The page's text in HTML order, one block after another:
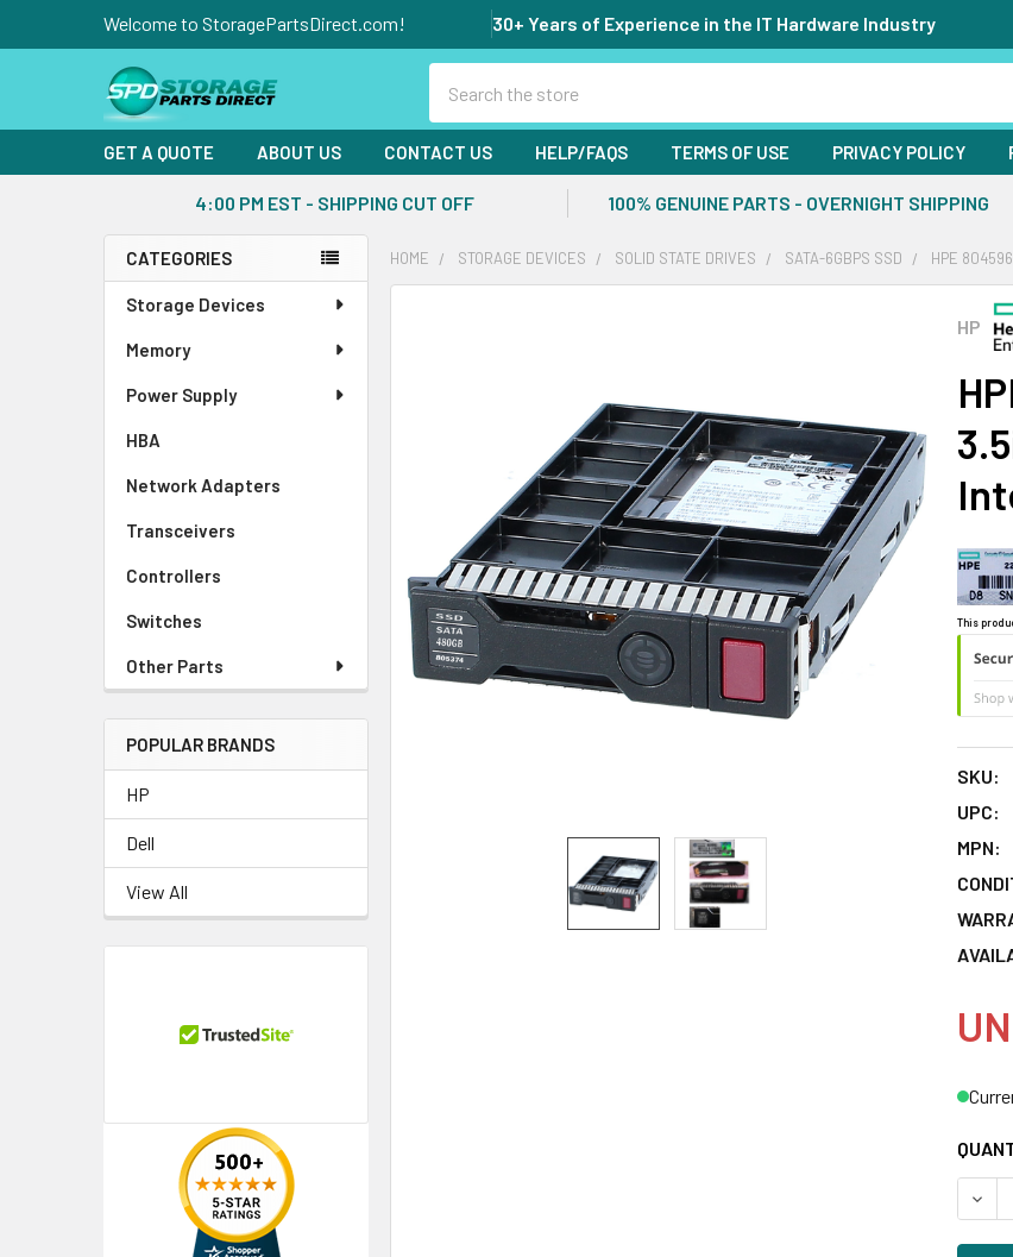
Welcome to StoragePartsDirect.com! 30+ Years of Experience in the IT Hardware Industry
GET A QUOTE ABOUT US CONTACT US HELP/FAQS TERMS OF USE PRIVACY POLICY
4:00 PM EST - SHIPPING CUT OFF 100% GENUINE PARTS - OVERNIGHT SHIPPING
Sidebar
CATEGORIES
Storage Devices
Memory
Power Supply
HBA
Network Adapters
Transceivers
Controllers
Switches
Other Parts
POPULAR BRANDS
HP
Dell
View All
HOME STORAGE DEVICES SOLID STATE DRIVES SATA-6GBPS SSD HPE
HP
This
SKU:
UPC:
MPN:
SELECTED
TO CART